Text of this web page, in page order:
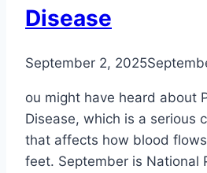
Disease
September 2, 2025
ou might have heard about
Disease, which is a serious
that affects how blood
feet. September is National